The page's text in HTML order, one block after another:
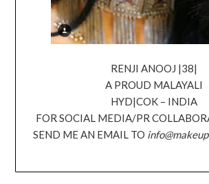
RENJI ANOOJ |38|
A PROUD MALAYALI
HYD|COK – INDIA
FOR SOCIAL MEDIA/PR
SEND ME AN EMAIL TO